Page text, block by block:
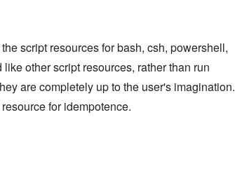
script resources for bash, csh, powershell,
other script resources, rather than run
are completely up to the user's imagination.
for idempotence.